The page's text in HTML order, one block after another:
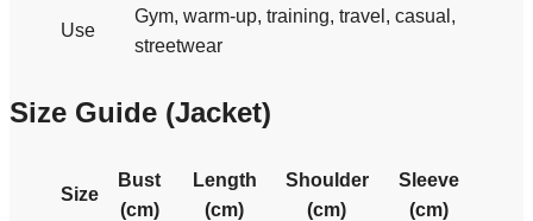
Use
Gym, warm-up, training, travel, casual,
streetwear
Size Guide (Jacket)
Size
Bust
(cm)
Length
(cm)
Shoulder
(cm)
Sleeve
(cm)